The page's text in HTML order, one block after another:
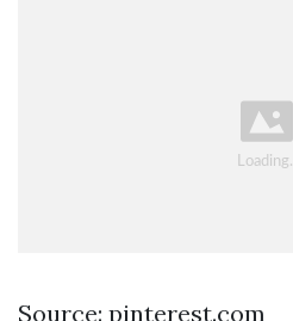
Source: pinterest.com